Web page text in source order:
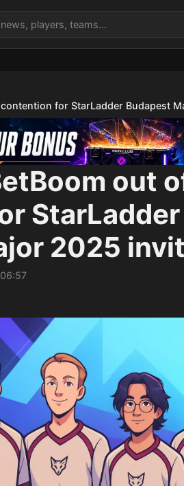
for StarLadder Budapest
out
StarLadder
2025
06:57